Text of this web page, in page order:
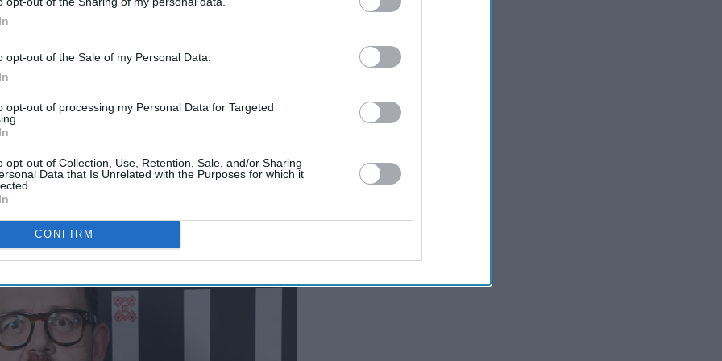
opt-out of the Sale of my Personal Data.
opt-out of processing my Personal Data for Targeted
opt-out of Collection, Use, Retention, Sale, and/or Sharing
Data that Is Unrelated with the Purposes for which it
CONFIRM
Patricia Potter among new
in Hawkins family shake-